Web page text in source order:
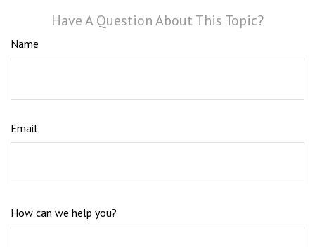
Have A Question About This Topic?
Name
Email
How can we help you?